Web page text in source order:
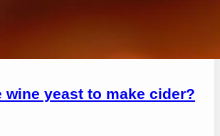
wine yeast to make cider?